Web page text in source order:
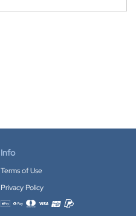
Info
Terms of Use
Privacy Policy
Accepted payment methods